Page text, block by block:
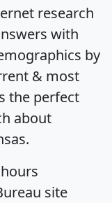
research
with
by
& most
the perfect
about
site